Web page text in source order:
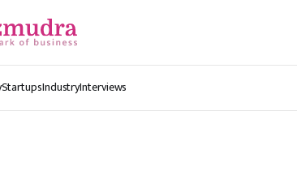
StartupsIndustryInterviews